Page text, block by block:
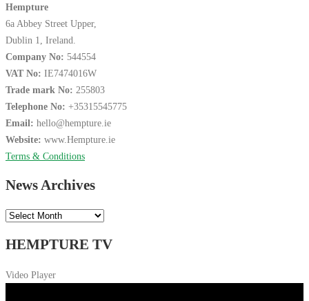
Hempture
6a Abbey Street Upper,
Dublin 1, Ireland.
Company No: 544554
VAT No: IE7474016W
Trade mark No: 255803
Telephone No: +35315545775
Email: hello@hempture.ie
Website: www.Hempture.ie
Terms & Conditions
News Archives
News
HEMPTURE TV
Video Player